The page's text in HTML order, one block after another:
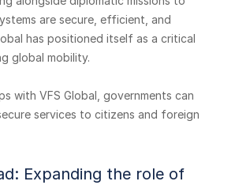
are secure, efficient, and
has positioned itself as a critical
global mobility.
with VFS Global, governments can
services to citizens and foreign
Expanding the role of